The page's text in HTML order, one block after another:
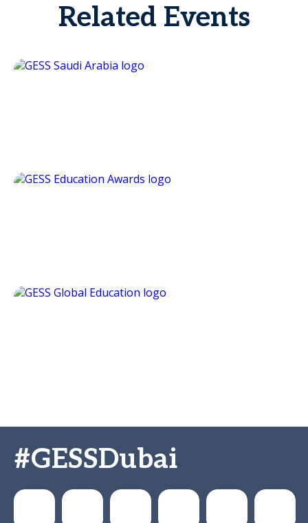
Related Events
#GESSDubai